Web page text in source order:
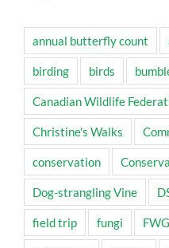
annual butterfly count
birding birds
Canadian Wildlife
Christine's Walks
conservation
Dog-strangling Vine
field trip fungi